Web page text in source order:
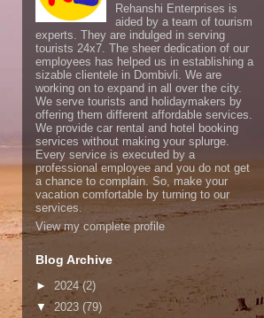
Rehanshi Enterprises is
aided by a team of tourism
experts. They are indulged in serving
tourists 24x7. The sheer dedication of our
employees has helped us in establishing a
sizable clientele in Dombivli. We are
working on to expand in all over the city.
We serve tourists and holidaymakers by
offering them different affordable services.
We provide car rental and hotel booking
services without making your splurge.
Every service is executed by a
professional employee and you do not get
a chance to complain. So, make your
vacation comfortable by turning to our
services.
View my complete profile
Blog Archive
► 2024(2)
▼2023 (79)